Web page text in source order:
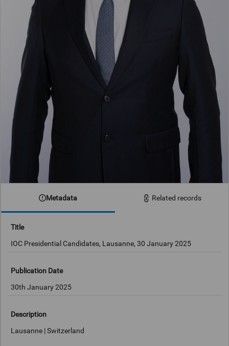
Metadata Related records
Title
IOC Presidential Candidates, Lausanne, 30 January 2025
Publication Date
30th January 2025
Description
Lausanne | Switzerland